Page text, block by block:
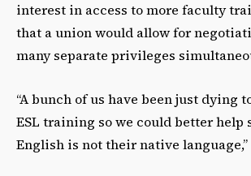
interest in access to more faculty
that a union would allow for
many separate privileges
“A bunch of us have been just dying
ESL training so we could better help
English is not their native